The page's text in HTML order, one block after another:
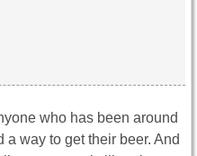
who has been around
way to get their beer. And